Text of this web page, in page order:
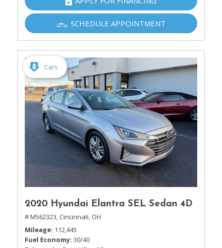
SCHEDULE APPOINTMENT
Cars
2020 Hyundai Elantra SEL Sedan 4D
# M562323, Cincinnati, OH
Mileage 112,445
Fuel Economy 30/40